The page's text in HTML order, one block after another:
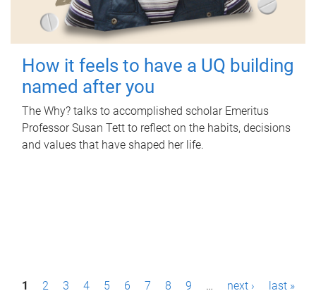
How it feels to have a UQ building
named after you
The Why? talks to accomplished scholar Emeritus
Professor Susan Tett to reflect on the habits, decisions
and values that have shaped her life.
P1 2 3 4 5 6 7 8 9 … next › last »